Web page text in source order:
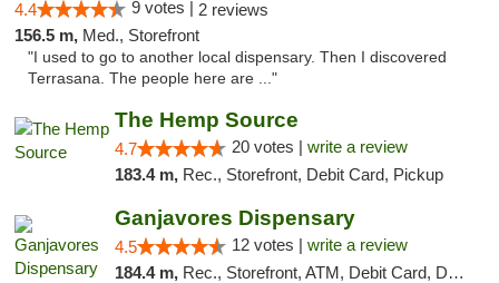
4.4 9 votes | 2 reviews
156.5 m, Med., Storefront
"I used to go to another local dispensary. Then I discovered
Terrasana. The people here are ..."
The Hemp Source
4.7 20 votes | write a review
183.4 m, Rec., Storefront, Debit Card, Pickup
Ganjavores Dispensary
4.5 12 votes | write a review
184.4 m, Rec., Storefront, ATM, Debit Card, Delivery, Pickup